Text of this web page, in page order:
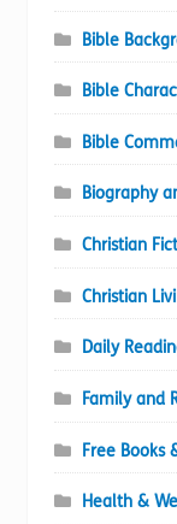
Bible
Bible
Bible
Biography
Christian
Christian
Daily
Family and
Free Books
Health &